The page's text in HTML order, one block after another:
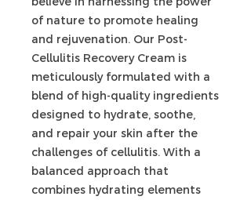
of nature to promote healing
and rejuvenation. Our Post-
Cellulitis Recovery Cream is
meticulously formulated with a
blend of high-quality ingredients
designed to hydrate, soothe,
and repair your skin after the
challenges of cellulitis. With a
balanced approach that
combines hydrating elements